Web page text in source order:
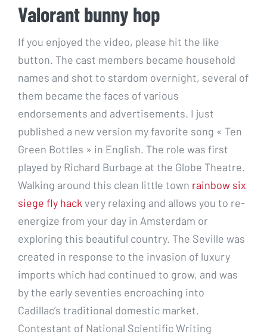
Valorant bunny hop
If you enjoyed the video, please hit the like
button. The cast members became household
names and shot to stardom overnight, several of
them became the faces of various
endorsements and advertisements. I just
published a new version my favorite song « Ten
Green Bottles » in English. The role was first
played by Richard Burbage at the Globe Theatre.
Walking around this clean little town rainbow six
siege fly hack very relaxing and allows you to re-
energize from your day in Amsterdam or
exploring this beautiful country. The Seville was
created in response to the invasion of luxury
imports which had continued to grow, and was
by the early seventies encroaching into
Cadillac’s traditional domestic market.
Contestant of National Scientific Writing